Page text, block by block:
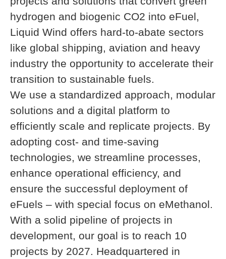
hydrogen and biogenic CO2 into eFuel,
Liquid Wind offers hard-to-abate sectors
like global shipping, aviation and heavy
industry the opportunity to accelerate their
transition to sustainable fuels.
We use a standardized approach, modular
solutions and a digital platform to
efficiently scale and replicate projects. By
adopting cost- and time-saving
technologies, we streamline processes,
enhance operational efficiency, and
ensure the successful deployment of
eFuels – with special focus on eMethanol.
With a solid pipeline of projects in
development, our goal is to reach 10
projects by 2027. Headquartered in